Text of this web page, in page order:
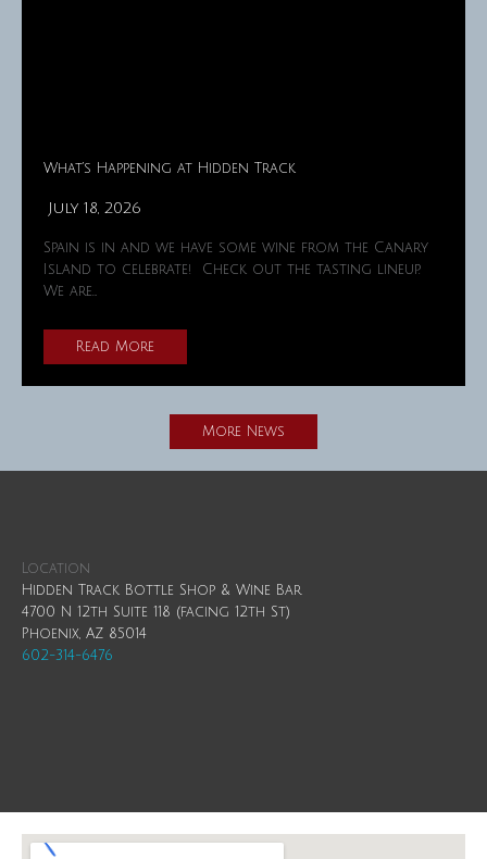
What’s Happening at Hidden Track
July 18, 2026
Spain is in and we have some wine from the Canary
Island to celebrate! Check out the tasting lineup.
We are…
Read More
More News
Location
Hidden Track Bottle Shop & Wine Bar
4700 N 12th Suite 118 (facing 12th St)
Phoenix, AZ 85014
602-314-6476